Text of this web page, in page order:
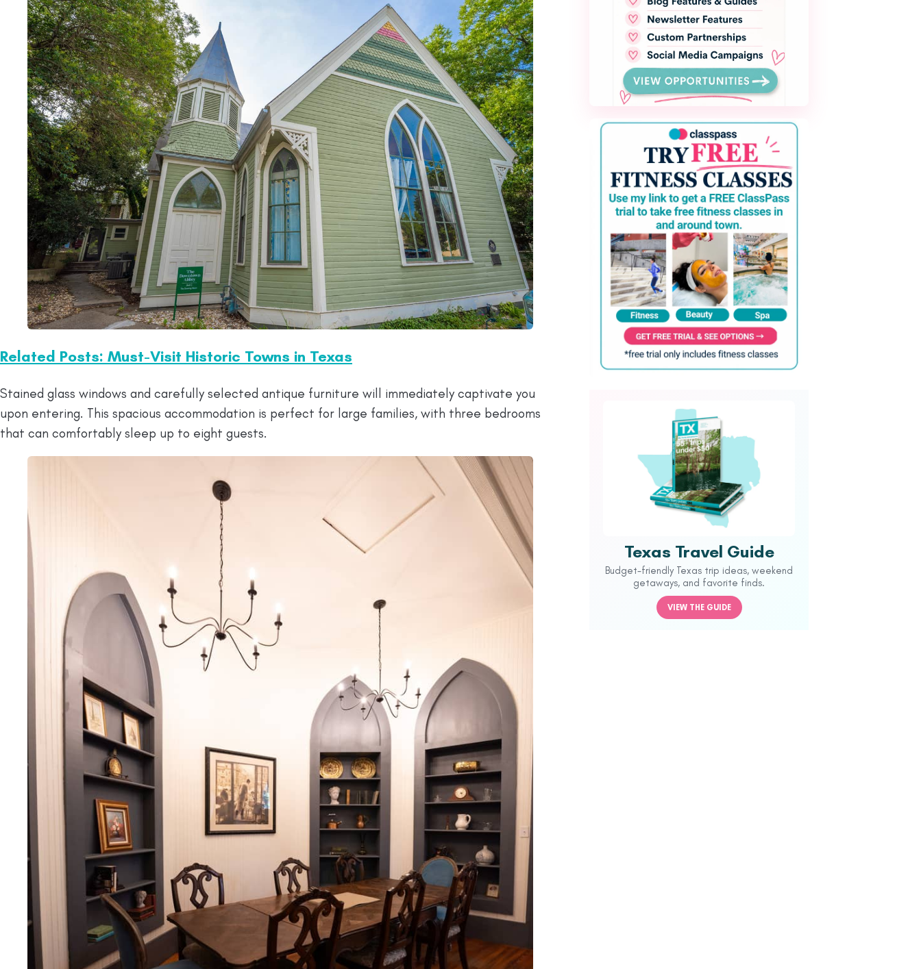
Related Posts: Must-Visit Historic Towns in Texas
Stained glass windows and carefully selected antique furniture will immediately captivate you
upon entering. This spacious accommodation is perfect for large families, with three bedrooms
that can comfortably sleep up to eight guests.
Texas Travel Guide
Budget-friendly Texas trip ideas, weekend
getaways, and favorite finds.
VIEW THE GUIDE